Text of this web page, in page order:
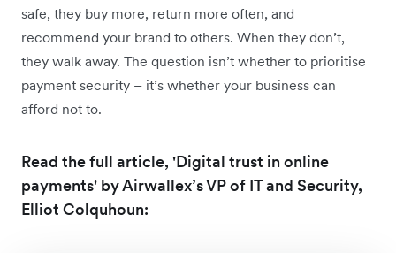
safe, they buy more, return more often, and
recommend your brand to others. When they don’t,
they walk away. The question isn’t whether to prioritise
payment security – it’s whether your business can
afford not to.
Read the full article, 'Digital trust in online
payments' by Airwallex’s VP of IT and Security,
Elliot Colquhoun: